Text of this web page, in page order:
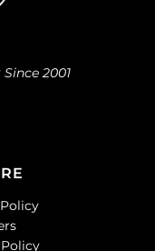
2001